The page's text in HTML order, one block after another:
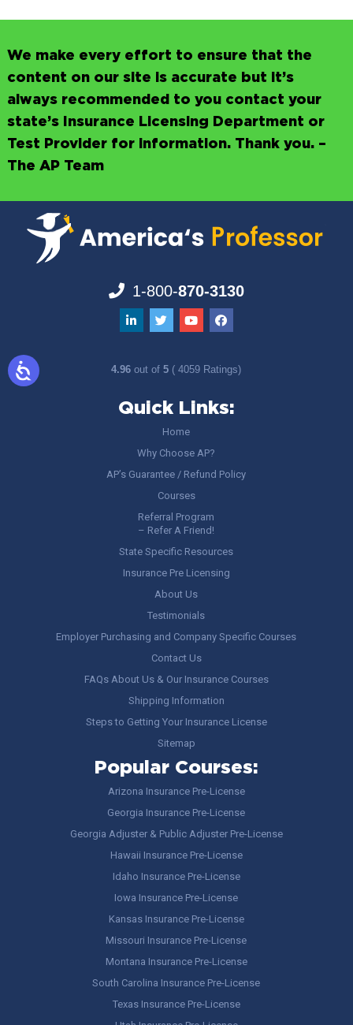
We make every effort to ensure that the
content on our site is accurate but it’s
always recommended to you contact your
state’s Insurance Licensing Department or
Test Provider for information. Thank you. –
The AP Team
1-800-870-3130
4.96out of5 ( 4059 Ratings)
Quick Links:
Home
Why Choose AP?
AP’s Guarantee / Refund Policy
Courses
Referral Program
– Refer A Friend!
State Specific Resources
Insurance Pre Licensing
About Us
Testimonials
Employer Purchasing and Company Specific Courses
Contact Us
FAQs About Us & Our Insurance Courses
Shipping Information
Steps to Getting Your Insurance License
Sitemap
Popular Courses:
Arizona Insurance Pre-License
Georgia Insurance Pre-License
Georgia Adjuster & Public Adjuster Pre-License
Hawaii Insurance Pre-License
Idaho Insurance Pre-License
Iowa Insurance Pre-License
Kansas Insurance Pre-License
Missouri Insurance Pre-License
Montana Insurance Pre-License
South Carolina Insurance Pre-License
Texas Insurance Pre-License